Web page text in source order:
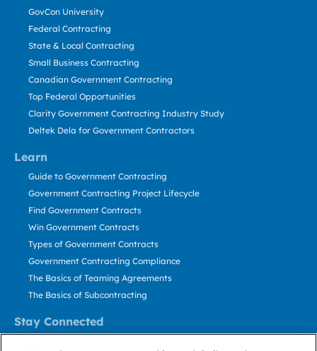
Learn
Stay Connected
GovCon University
Federal Contracting
State & Local Contracting
Small Business Contracting
Canadian Government Contracting
Top Federal Opportunities
Clarity Government Contracting Industry Study
Deltek Dela for Government Contractors
Guide to Government Contracting
Government Contracting Project Lifecycle
Find Government Contracts
Win Government Contracts
Types of Government Contracts
Government Contracting Compliance
The Basics of Teaming Agreements
The Basics of Subcontracting